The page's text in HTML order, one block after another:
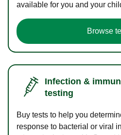
available for you and your
Browse
Infection &
testing
Buy tests to help you
response to bacterial or viral